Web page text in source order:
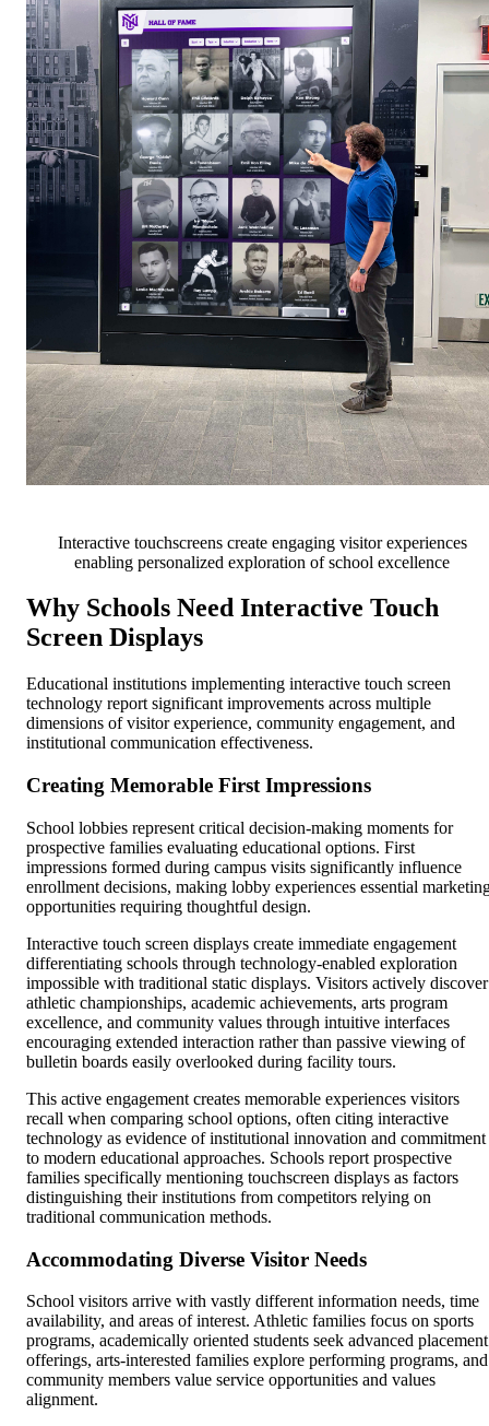
Interactive touchscreens create engaging visitor experiences
enabling personalized exploration of school excellence
Why Schools Need Interactive Touch
Screen Displays
Educational institutions implementing interactive touch screen
technology report significant improvements across multiple
dimensions of visitor experience, community engagement, and
institutional communication effectiveness.
Creating Memorable First Impressions
School lobbies represent critical decision-making moments for
prospective families evaluating educational options. First
impressions formed during campus visits significantly influence
enrollment decisions, making lobby experiences essential
opportunities requiring thoughtful design.
Interactive touch screen displays create immediate engagement
differentiating schools through technology-enabled exploration
impossible with traditional static displays. Visitors actively discover
athletic championships, academic achievements, arts program
excellence, and community values through intuitive interfaces
encouraging extended interaction rather than passive viewing of
bulletin boards easily overlooked during facility tours.
This active engagement creates memorable experiences visitors
recall when comparing school options, often citing interactive
technology as evidence of institutional innovation and commitment
to modern educational approaches. Schools report prospective
families specifically mentioning touchscreen displays as factors
distinguishing their institutions from competitors relying on
traditional communication methods.
Accommodating Diverse Visitor Needs
School visitors arrive with vastly different information needs, time
availability, and areas of interest. Athletic families focus on sports
programs, academically oriented students seek advanced placement
offerings, arts-interested families explore performing programs, and
community members value service opportunities and values
alignment.